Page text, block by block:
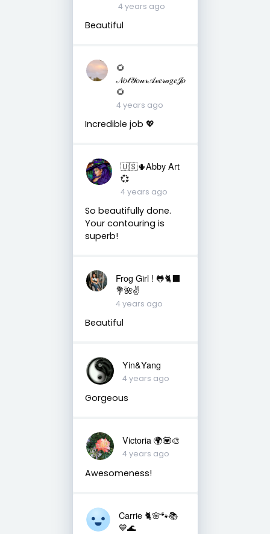
4 years ago
Beautiful
🌻
𝒩𝑜𝓉𝒴𝑜𝓊𝓇𝒜𝓋𝑒𝓇𝒶𝑔𝑒𝒥𝑜
🌻
4 years ago
Incredible job 💖
🇺🇸🌵Abby Art
💞
4 years ago
So beautifully done.
Your contouring is
superb!
Frog Girl ! 🐸🐈‍⬛
💐🌺✌️
4 years ago
Beautiful
Yin&Yang
4 years ago
Gorgeous
Victoria 🌍💟🎨
4 years ago
Awesomeness!
Carrie 🐈🌸🐾📚
💙🌊